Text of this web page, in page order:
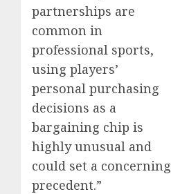
partnerships are
common in
professional sports,
using players’
personal purchasing
decisions as a
bargaining chip is
highly unusual and
could set a concerning
precedent.”